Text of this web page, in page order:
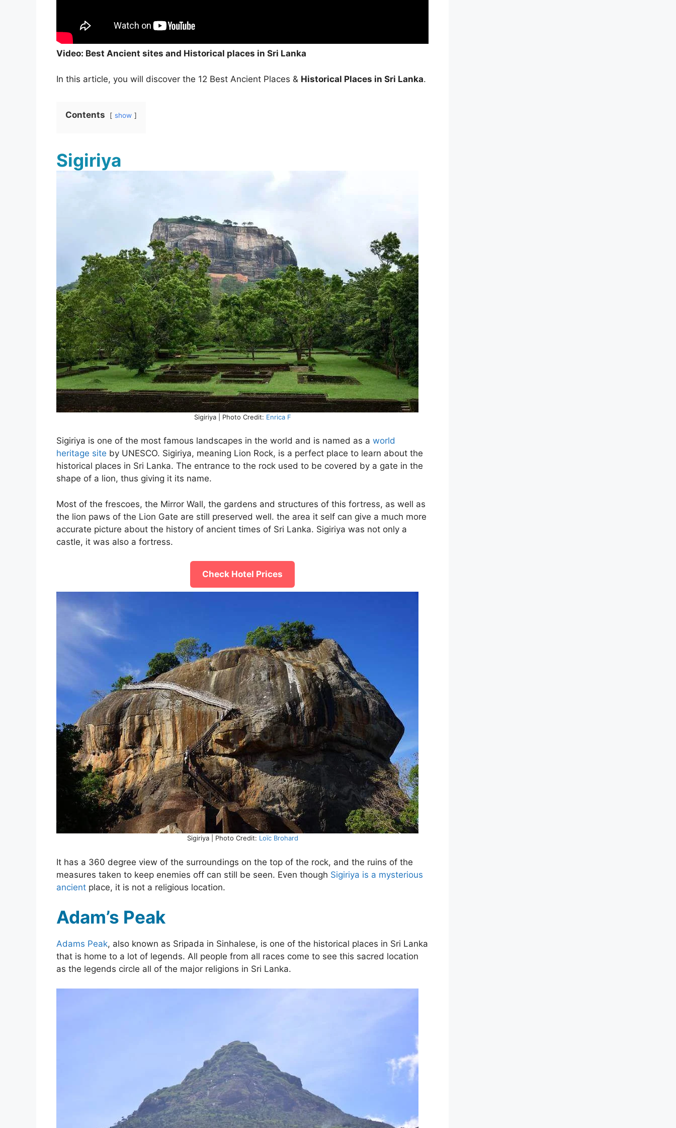
Video: Best Ancient sites and Historical places in Sri Lanka
In this article, you will discover the 12 Best Ancient Places & Historical Places in Sri Lanka.
Contents show
Sigiriya
Sigiriya | Photo Credit: Enrica F
Sigiriya is one of the most famous landscapes in the world and is named as a world
heritage site by UNESCO. Sigiriya, meaning Lion Rock, is a perfect place to learn about the
historical places in Sri Lanka. The entrance to the rock used to be covered by a gate in the
shape of a lion, thus giving it its name.
Most of the frescoes, the Mirror Wall, the gardens and structures of this fortress, as well as
the lion paws of the Lion Gate are still preserved well. the area it self can give a much more
accurate picture about the history of ancient times of Sri Lanka. Sigiriya was not only a
castle, it was also a fortress.
Check Hotel Prices
Sigiriya | Photo Credit: Loïc Brohard
It has a 360 degree view of the surroundings on the top of the rock, and the ruins of the
measures taken to keep enemies off can still be seen. Even though Sigiriya is a mysterious
ancient place, it is not a religious location.
Adam’s Peak
Adams Peak, also known as Sripada in Sinhalese, is one of the historical places in Sri Lanka
that is home to a lot of legends. All people from all races come to see this sacred location
as the legends circle all of the major religions in Sri Lanka.